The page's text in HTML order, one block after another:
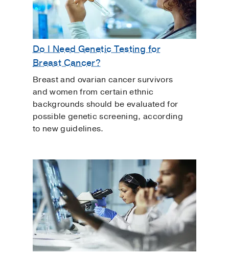
Do I Need Genetic Testing for
Breast Cancer?
Breast and ovarian cancer survivors
and women from certain ethnic
backgrounds should be evaluated for
possible genetic screening, according
to new guidelines.